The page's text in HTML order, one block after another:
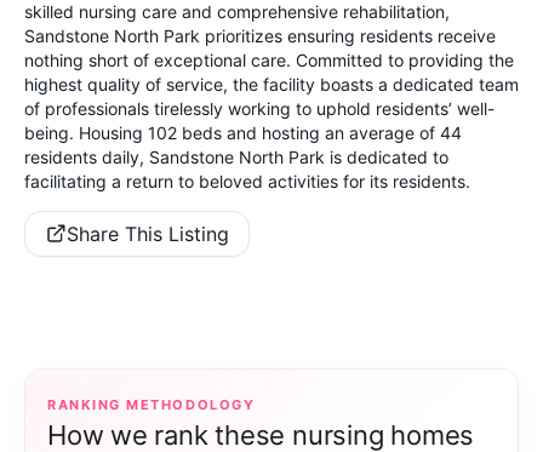
skilled nursing care and comprehensive rehabilitation,
Sandstone North Park prioritizes ensuring residents receive
nothing short of exceptional care. Committed to providing the
highest quality of service, the facility boasts a dedicated team
of professionals tirelessly working to uphold residents’ well-
being. Housing 102 beds and hosting an average of 44
residents daily, Sandstone North Park is dedicated to
facilitating a return to beloved activities for its residents.
Share This Listing
RANKING METHODOLOGY
How we rank these nursing homes